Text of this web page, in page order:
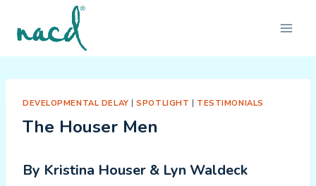
content
DEVELOPMENTAL DELAY |SPOTLIGHT TESTIMONIALS
The Houser Men
By Kristina Houser & Lyn Waldeck